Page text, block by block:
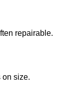
repairable.
on size.